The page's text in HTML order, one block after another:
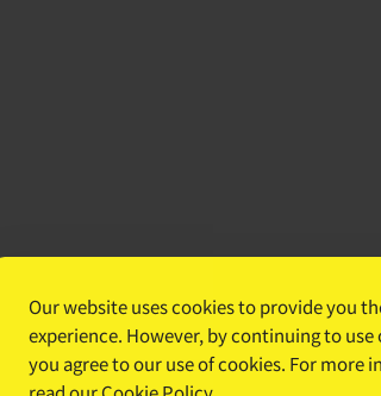
Our website uses cookies to provide you
experience. However, by continuing to use
you agree to our use of cookies. For more